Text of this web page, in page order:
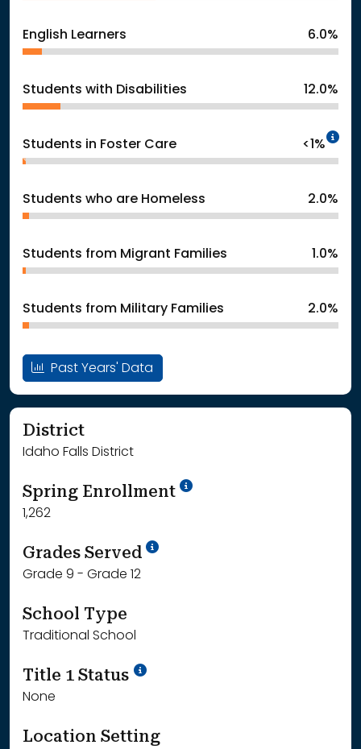
English Learners 6.0%
Students with Disabilities 12.0%
Students in Foster Care <1%
Students who are Homeless 2.0%
Students from Migrant Families 1.0%
Students from Military Families 2.0%
Past Years' Data
District
Idaho Falls District
Spring Enrollment School Year '24-'25
1,262
Grades Served School Year '25-'26
Grade 9 - Grade 12
School Type
Traditional School
Title 1 Status
None
Location Setting